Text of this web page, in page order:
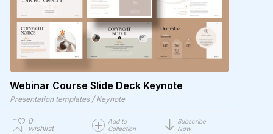
Webinar Course Slide Deck Keynote
Presentation templates / Keynote
0
wishlist
Add to
Collection
Subscribe
Now